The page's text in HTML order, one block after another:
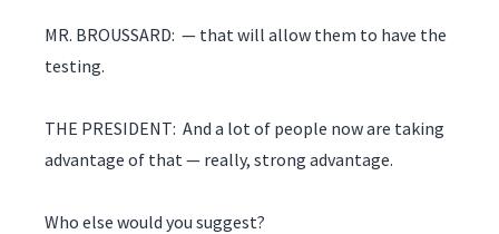
MR. BROUSSARD: — that will allow them to have the
testing.
THE PRESIDENT: And a lot of people now are taking
advantage of that — really, strong advantage.
Who else would you suggest?